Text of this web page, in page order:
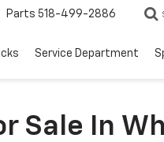
Parts 518-499-2886
Service Department
Sale In